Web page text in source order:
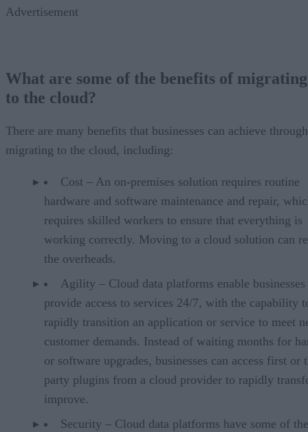
Advertisement
What are some of the benefits of migrating
to the cloud?
There are many benefits that businesses can achieve through
migrating to the cloud, including:
Cost – An on-premises solution requires routine
hardware and software maintenance and repair,
requires skilled workers to ensure that everything is
working correctly. Moving to a cloud solution can
the overheads.
Agility – Cloud data platforms enable
provide access to services 24/7, with the capability
rapidly transition an application or service to meet
customer demands. Instead of waiting months for
or software upgrades, businesses can access first or
party plugins from a cloud provider to rapidly
improve.
Security – Cloud data platforms have some of the